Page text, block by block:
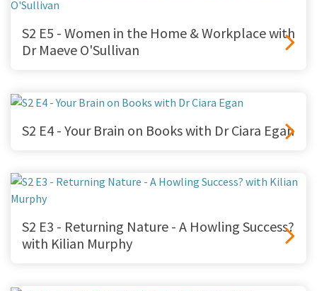
S2 E5 - Women in the Home & Workplace with
Dr Maeve O'Sullivan
S2 E4 - Your Brain on Books with Dr Ciara Egan
S2 E3 - Returning Nature - A Howling Success?
with Kilian Murphy